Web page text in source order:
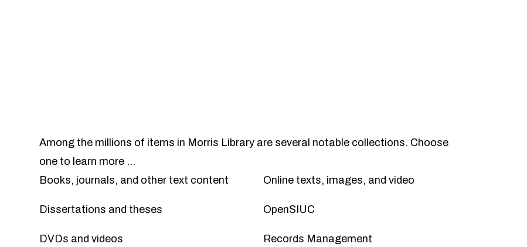
Among the millions of items in Morris Library are several notable collections. Choose
one to learn more ...
Books, journals, and other text content
Dissertations and theses
DVDs and videos
Online texts, images, and video
OpenSIUC
Records Management